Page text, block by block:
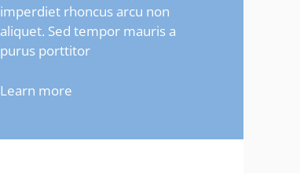
imperdiet rhoncus arcu non
aliquet. Sed tempor mauris a
purus porttitor
Learn more